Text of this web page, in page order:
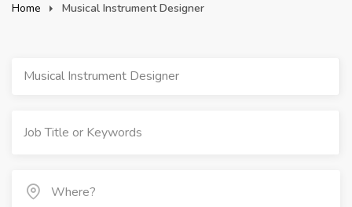
Home Musical Instrument Designer
Musical Instrument Designer